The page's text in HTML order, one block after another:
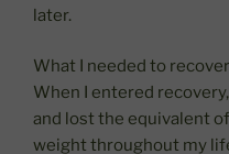
later.
What I needed to
When I entered
and lost the equivalent
weight throughout my